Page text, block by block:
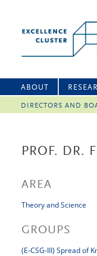
ABOUT
DIRECTORS AND
PROF. DR.
AREA
Theory and Science
GROUPS
(E-CSG-III) Spread of